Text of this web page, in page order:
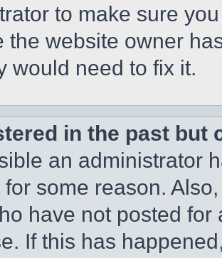
to make sure
the website owner
would need to fix it.
in the past but
an administrator
for some reason.
have not posted
If this has